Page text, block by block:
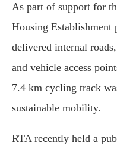
As part of support for
Housing
delivered internal
and vehicle access
7.4 km cycling track
sustainable mobility.
RTA recently held a